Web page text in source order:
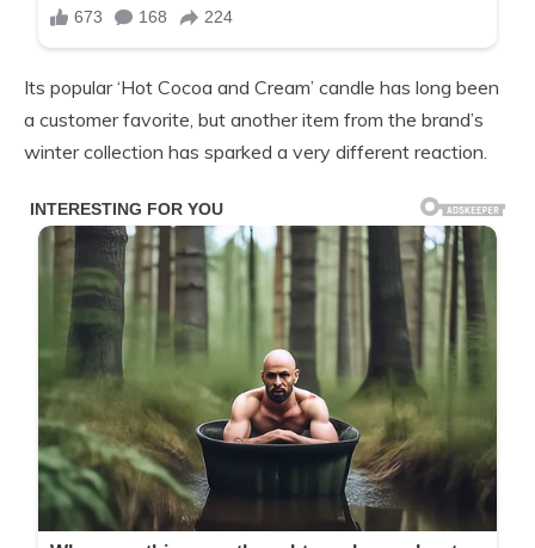
Its popular ‘Hot Cocoa and Cream’ candle has long been
a customer favorite, but another item from the brand’s
winter collection has sparked a very different reaction.